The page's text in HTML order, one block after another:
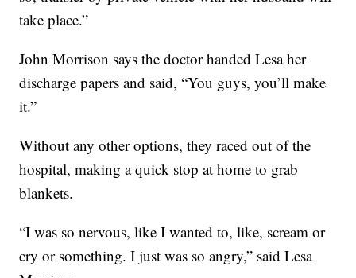
take place.”
John Morrison says the doctor handed Lesa her
discharge papers and said, “You guys, you’ll make
it.”
Without any other options, they raced out of the
hospital, making a quick stop at home to grab
blankets.
“I was so nervous, like I wanted to, like, scream or
cry or something. I just was so angry,” said Lesa